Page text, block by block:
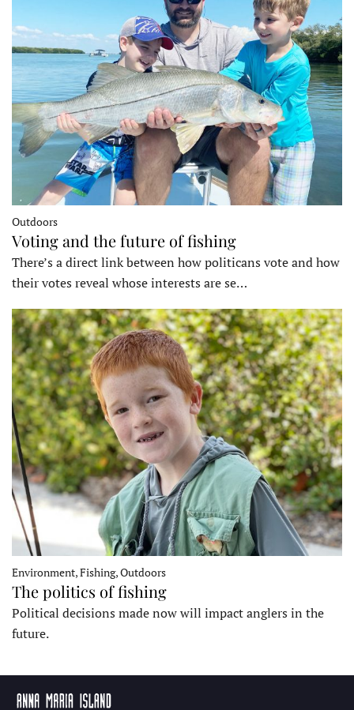
Outdoors
Voting and the future of fishing
There’s a direct link between how politicans vote and how
their votes reveal whose interests are se…
Environment, Fishing, Outdoors
The politics of fishing
Political decisions made now will impact anglers in the
future.